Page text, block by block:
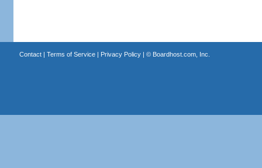
Contact| Terms of Service| Privacy Policy| © Boardhost.com, Inc.